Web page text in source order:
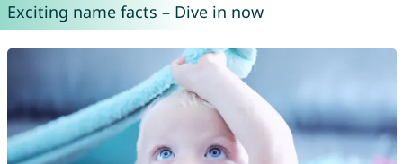
Exciting name facts – Dive in now